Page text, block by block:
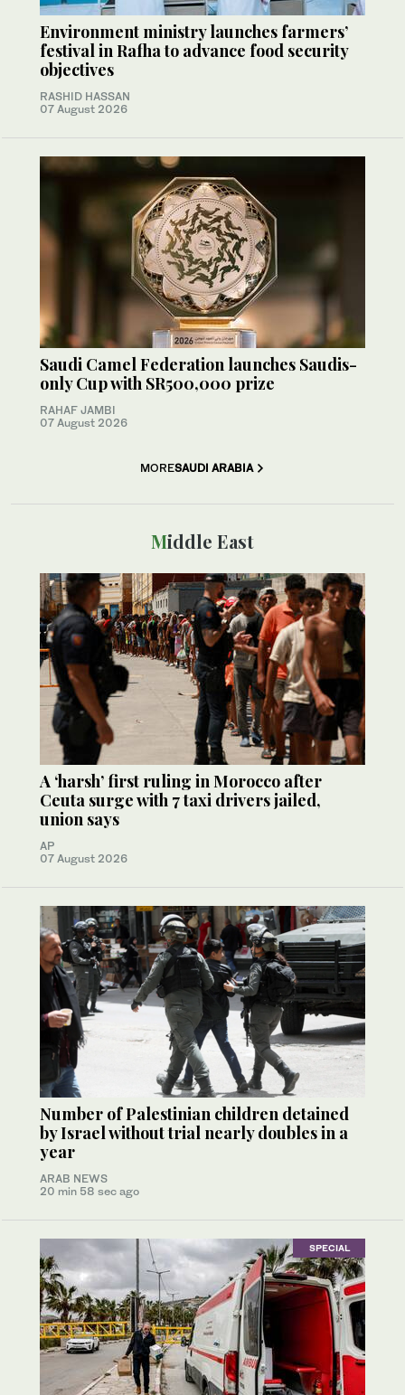
Environment ministry launches farmers’
festival in Rafha to advance food security
objectives
RASHID HASSAN
07 August 2026
Saudi Camel Federation launches Saudis-
only Cup with SR500,000 prize
RAHAF JAMBI
07 August 2026
MORESAUDI ARABIA
Middle East
A ‘harsh’ first ruling in Morocco after
Ceuta surge with 7 taxi drivers jailed,
union says
AP
07 August 2026
Number of Palestinian children detained
by Israel without trial nearly doubles in a
year
ARAB NEWS
20 min 58 sec ago
SPECIAL